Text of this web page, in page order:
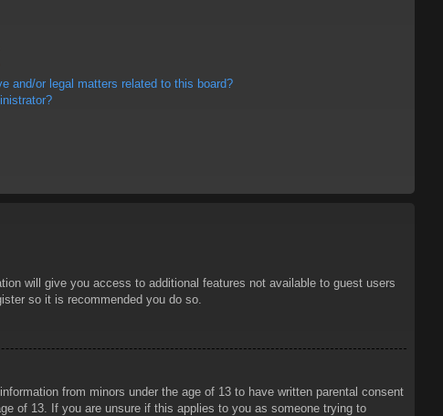
and/or legal matters related to this board?
will give you access to additional features not available to guest users
so it is recommended you do so.
from minors under the age of 13 to have written parental consent
of 13. If you are unsure if this applies to you as someone trying to